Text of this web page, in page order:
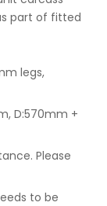
part of fitted
legs,
D:570mm +
Please
to be